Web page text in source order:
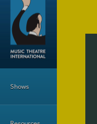
Shows